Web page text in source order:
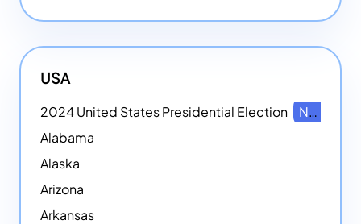
USA
2024 United States Presidential Election
NEW
Alabama
Alaska
Arizona
Arkansas